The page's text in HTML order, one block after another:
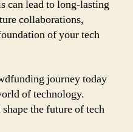
can lead to long-lasting
collaborations,
of your tech
journey today
of technology.
the future of tech